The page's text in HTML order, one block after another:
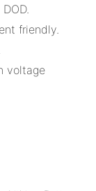
friendly.
voltage